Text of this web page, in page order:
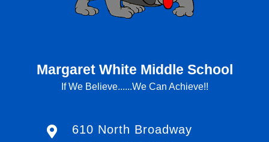
Margaret White Middle School
If We Believe......We Can Achieve!!
610 North Broadway